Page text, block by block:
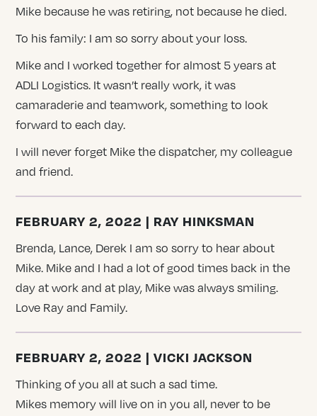
Mike because he was retiring, not because he died.
To his family: I am so sorry about your loss.
Mike and I worked together for almost 5 years at
ADLI Logistics. It wasn’t really work, it was
camaraderie and teamwork, something to look
forward to each day.
I will never forget Mike the dispatcher, my colleague
and friend.
FEBRUARY 2, 2022 | RAY HINKSMAN
Brenda, Lance, Derek I am so sorry to hear about
Mike. Mike and I had a lot of good times back in the
day at work and at play, Mike was always smiling.
Love Ray and Family.
FEBRUARY 2, 2022 | VICKI JACKSON
Thinking of you all at such a sad time.
Mikes memory will live on in you all, never to be